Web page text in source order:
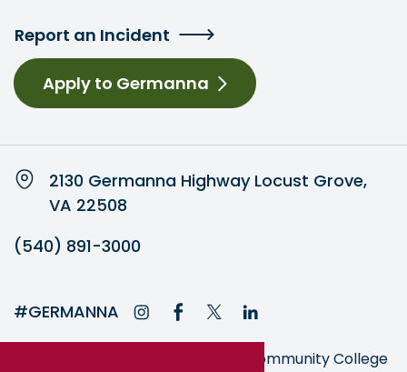
Report an Incident
Apply to Germanna
2130 Germanna Highway Locust Grove,
VA 22508
(540) 891-3000
#GERMANNA
Germanna is part of the Virginia Community College